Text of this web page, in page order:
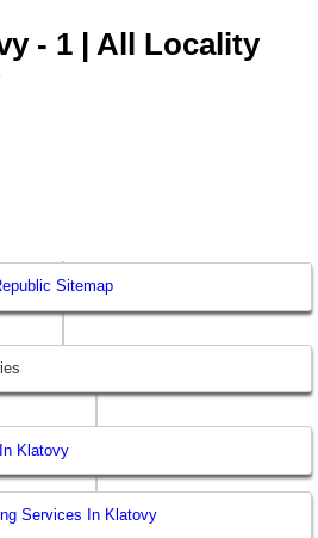
- 1 | All Locality
Sitemap
Klatovy
Services In Klatovy